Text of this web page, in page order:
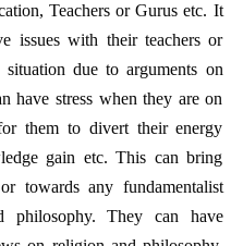
Teachers or Gurus etc. It
issues with their teachers or
due to arguments on
have stress when they are on
them to divert their energy
gain etc. This can bring
towards any fundamentalist
philosophy. They can have